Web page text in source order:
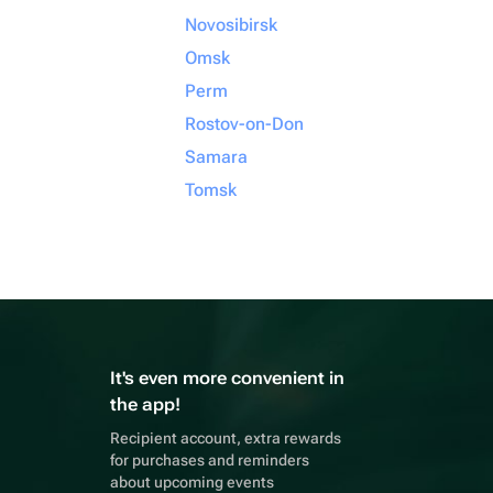
Novosibirsk
Omsk
Perm
Rostov-on-Don
Samara
Tomsk
It's even more convenient in
the app!
Recipient account, extra rewards
for purchases and reminders
about upcoming events